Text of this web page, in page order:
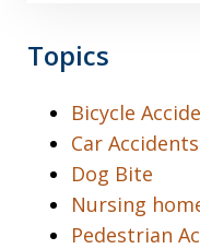
Topics
Bicycle
Car Accidents
Dog Bite
Nursing
Pedestrian